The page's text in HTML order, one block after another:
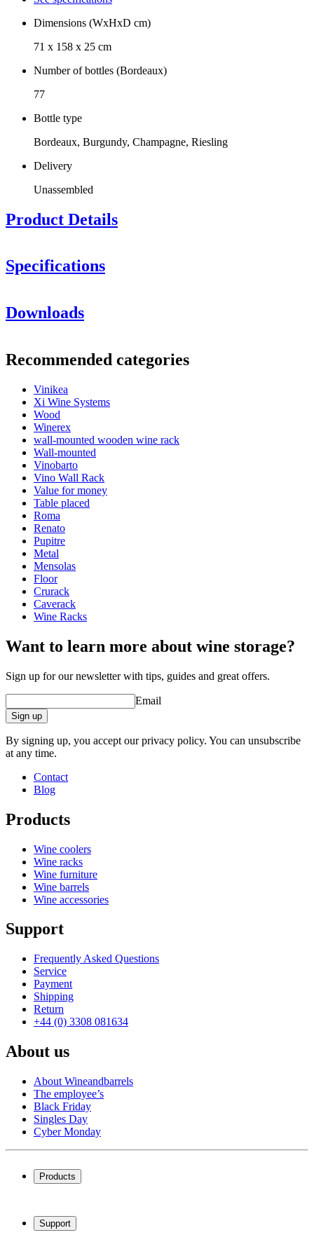
Dimensions (WxHxD cm)
71 x 158 x 25 cm
Number of bottles (Bordeaux)
77
Bottle type
Bordeaux, Burgundy, Champagne, Riesling
Delivery
Unassembled
Product Details
Specifications
Product number
DeliveryUnassembled
FinishBlack
Modularfalse
Bottles
Number of bottles (Bordeaux)
Bottle type
Dimensions (WxHxD cm)
Height (cm)
Width (cm)
Depth (cm)
Weight (kg)
Downloads
Recommended categories
Vinikea
Xi Wine Systems
Wood
Winerex
wall-mounted wooden wine rack
Wall-mounted
Vinobarto
Vino Wall Rack
Value for money
Table placed
Roma
Renato
Pupitre
Metal
Mensolas
Floor
Crurack
Caverack
Wine Racks
Want to learn more about wine storage?
Sign up for our newsletter with tips, guides and great offers.
Email
Sign up
By signing up, you accept our privacy policy. You can unsubscribe
at any time.
Contact
Blog
Products
Wine coolers
Wine racks
Wine furniture
Wine barrels
Wine accessories
Support
Frequently Asked Questions
Service
Payment
Shipping
Return
+44 (0) 3308 081634
About us
About Wineandbarrels
The employee’s
Black Friday
Singles Day
Cyber Monday
Products
Wine racks
Wine furniture
Support